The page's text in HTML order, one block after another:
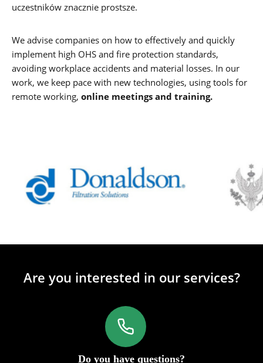
uczestników znacznie prostsze.
We advise companies on how to effectively and quickly
implement high OHS and fire protection standards,
avoiding workplace accidents and material losses. In our
work, we keep pace with new technologies, using tools for
remote working, online meetings and training.
Are you interested in our services?
Do you have questions?